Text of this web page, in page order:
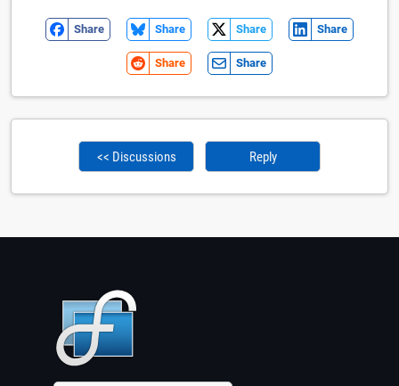
Share Share Share Share
Share Share
<< Discussions Reply